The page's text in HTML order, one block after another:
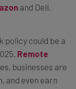
and Dell.
policy could be a
Remote
businesses are
and even earn